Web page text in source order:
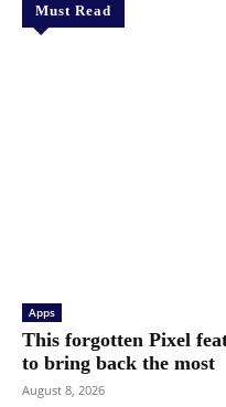
Must Read
Apps
This forgotten Pixel
to bring back the most
August 8, 2026